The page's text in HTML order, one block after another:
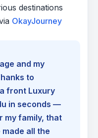
destinations
OkayJourney
and my
to
front Luxury
in seconds —
my family, that
all the